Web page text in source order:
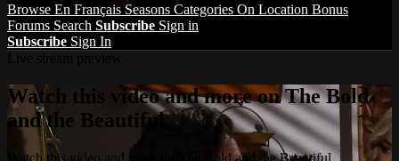
Browse En Français Seasons Categories On Location Bonus
Forums Search Subscribe Sign in
Subscribe Sign In
Watch this video and more on The Bold
and the Beautiful
Watch this video and more on The Bold and the Beautiful